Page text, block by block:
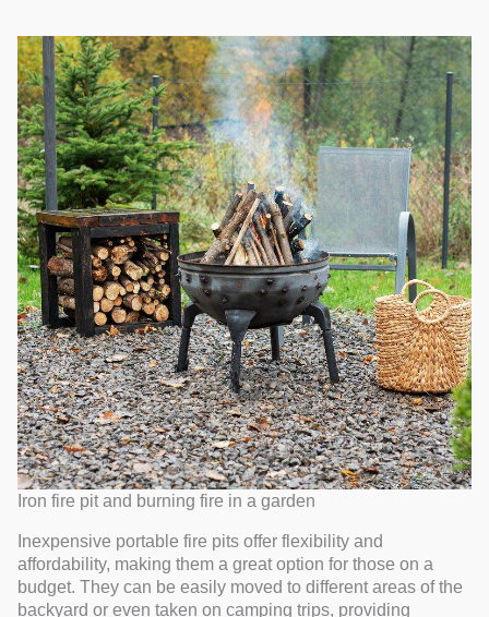
Iron fire pit and burning fire in a garden
Inexpensive portable fire pits offer flexibility and
affordability, making them a great option for those on a
budget. They can be easily moved to different areas of the
backyard or even taken on camping trips, providing